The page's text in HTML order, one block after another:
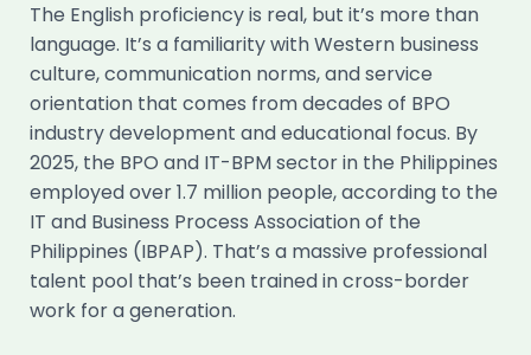
The English proficiency is real, but it’s more than
language. It’s a familiarity with Western business
culture, communication norms, and service
orientation that comes from decades of BPO
industry development and educational focus. By
2025, the BPO and IT-BPM sector in the Philippines
employed over 1.7 million people, according to the
IT and Business Process Association of the
Philippines (IBPAP). That’s a massive professional
talent pool that’s been trained in cross-border
work for a generation.